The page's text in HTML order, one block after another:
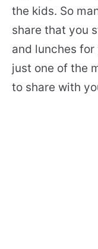
the kids. So
share that you
and lunches
just one of the
to share with